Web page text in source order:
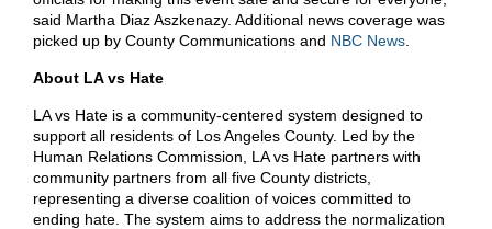
said Martha Diaz Aszkenazy. Additional news coverage was
picked up by County Communications and NBC News
About LA vs Hate
LA vs Hate is a community-centered system designed to
support all residents of Los Angeles County. Led by the
Human Relations Commission, LA vs Hate partners with
community partners from all five County districts,
representing a diverse coalition of voices committed to
ending hate. The system aims to address the normalization